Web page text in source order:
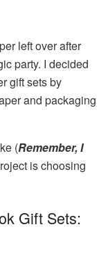
left over after
party. I decided
gift sets by
and packaging
(Remember, I
is choosing
Gift Sets: